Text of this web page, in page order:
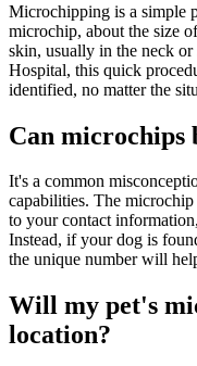
Microchipping is a simple
microchip, about the size
skin, usually in the neck
Hospital, this quick
identified, no matter the
Can microchips
It's a common
capabilities. The
to your contact
Instead, if your dog is
the unique number will
Will my pet's
location?